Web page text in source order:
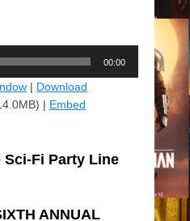
00:00
| Download
| Embed
Fi Party Line
ANNUAL